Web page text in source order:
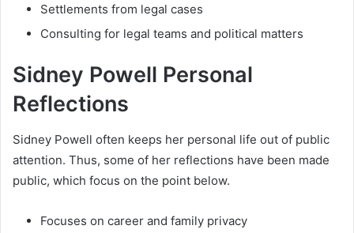
Settlements from legal cases
Consulting for legal teams and political matters
Sidney Powell Personal
Reflections
Sidney Powell often keeps her personal life out of public
attention. Thus, some of her reflections have been made
public, which focus on the point below.
Focuses on career and family privacy